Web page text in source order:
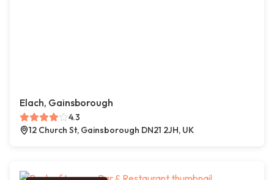
Elach, Gainsborough
4.3
12 Church St, Gainsborough DN21 2JH, UK